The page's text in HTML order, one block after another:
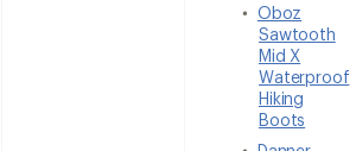
Oboz
Sawtooth
Mid X
Waterproof
Hiking
Boots